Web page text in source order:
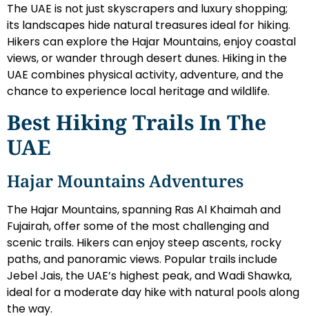
The UAE is not just skyscrapers and luxury shopping;
its landscapes hide natural treasures ideal for hiking.
Hikers can explore the Hajar Mountains, enjoy coastal
views, or wander through desert dunes. Hiking in the
UAE combines physical activity, adventure, and the
chance to experience local heritage and wildlife.
Best Hiking Trails In The
UAE
Hajar Mountains Adventures
The Hajar Mountains, spanning Ras Al Khaimah and
Fujairah, offer some of the most challenging and
scenic trails. Hikers can enjoy steep ascents, rocky
paths, and panoramic views. Popular trails include
Jebel Jais, the UAE’s highest peak, and Wadi Shawka,
ideal for a moderate day hike with natural pools along
the way.